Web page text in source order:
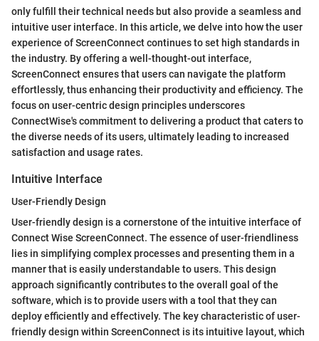
only fulfill their technical needs but also provide a seamless and
intuitive user interface. In this article, we delve into how the user
experience of ScreenConnect continues to set high standards in
the industry. By offering a well-thought-out interface,
ScreenConnect ensures that users can navigate the platform
effortlessly, thus enhancing their productivity and efficiency. The
focus on user-centric design principles underscores
ConnectWise's commitment to delivering a product that caters to
the diverse needs of its users, ultimately leading to increased
satisfaction and usage rates.
Intuitive Interface
User-Friendly Design
User-friendly design is a cornerstone of the intuitive interface of
Connect Wise ScreenConnect. The essence of user-friendliness
lies in simplifying complex processes and presenting them in a
manner that is easily understandable to users. This design
approach significantly contributes to the overall goal of the
software, which is to provide users with a tool that they can
deploy efficiently and effectively. The key characteristic of user-
friendly design within ScreenConnect is its intuitive layout, which